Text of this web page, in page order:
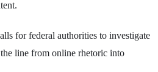
for federal authorities to investigate
line from online rhetoric into